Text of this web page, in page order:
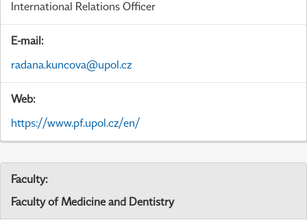
International Relations Officer
E-mail:
radana.kuncova@upol.cz
Web:
https://www.pf.upol.cz/en/
Faculty:
Faculty of Medicine and Dentistry